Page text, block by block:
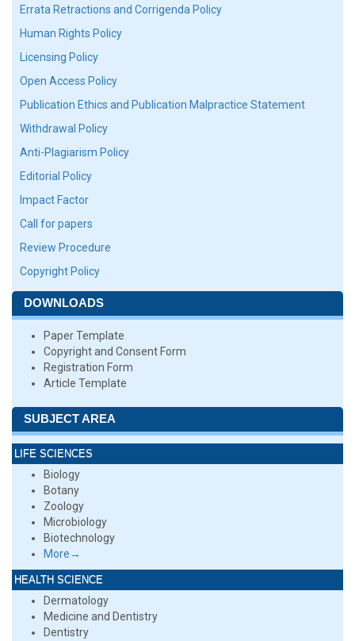
Errata Retractions and Corrigenda Policy
Human Rights Policy
Licensing Policy
Open Access Policy
Publication Ethics and Publication Malpractice Statement
Withdrawal Policy
Anti-Plagiarism Policy
Editorial Policy
Impact Factor
Call for papers
Review Procedure
Copyright Policy
DOWNLOADS
Paper Template
Copyright and Consent Form
Registration Form
Article Template
SUBJECT AREA
LIFE SCIENCES
Biology
Botany
Zoology
Microbiology
Biotechnology
More→
HEALTH SCIENCE
Dermatology
Medicine and Dentistry
Dentistry